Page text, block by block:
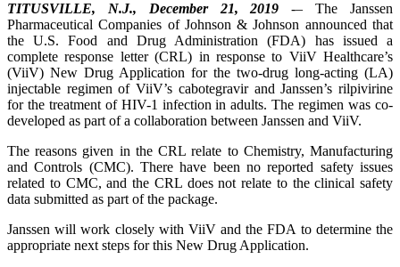
TITUSVILLE, N.J., December 21, 2019 -– The Janssen
Pharmaceutical Companies of Johnson & Johnson announced that
the U.S. Food and Drug Administration (FDA) has issued a
complete response letter (CRL) in response to ViiV Healthcare’s
(ViiV) New Drug Application for the two-drug long-acting (LA)
injectable regimen of ViiV’s cabotegravir and Janssen’s rilpivirine
for the treatment of HIV-1 infection in adults. The regimen was co-
developed as part of a collaboration between Janssen and ViiV.
The reasons given in the CRL relate to Chemistry, Manufacturing
and Controls (CMC). There have been no reported safety issues
related to CMC, and the CRL does not relate to the clinical safety
data submitted as part of the package.
Janssen will work closely with ViiV and the FDA to determine the
appropriate next steps for this New Drug Application.